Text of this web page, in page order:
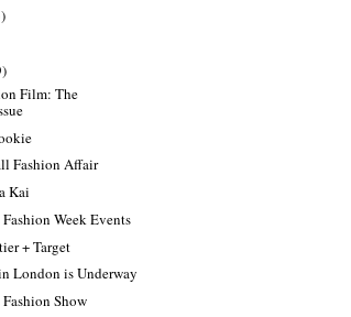
Film: The
Fashion Affair
Kai
Week Events
+ Target
London is Underway
Show